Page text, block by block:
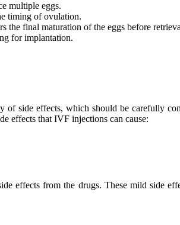
multiple eggs.
timing of ovulation.
the final maturation of the eggs before
for implantation.
side effects, which should be carefully
effects that IVF injections can cause:
effects from the drugs. These mild side